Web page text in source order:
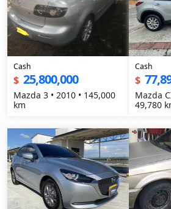
Cash
$ 25,800,000
Mazda 3 • 2010 • 145,000
km
Cash
$
Mazda
49,780